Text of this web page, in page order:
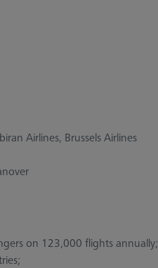
Airlines, Brussels Airlines
on 123,000 flights annually;